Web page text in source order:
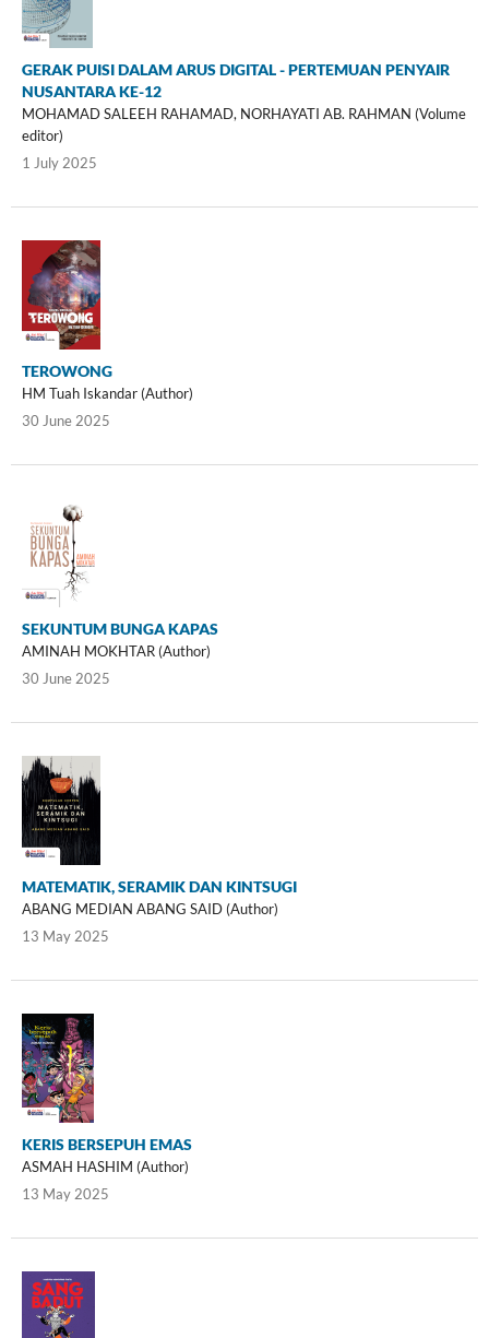
GERAK PUISI DALAM ARUS DIGITAL - PERTEMUAN PENYAIR
NUSANTARA KE-12
MOHAMAD SALEEH RAHAMAD, NORHAYATI AB. RAHMAN (Volume
editor)
1 July 2025
TEROWONG
HM Tuah Iskandar (Author)
30 June 2025
SEKUNTUM BUNGA KAPAS
AMINAH MOKHTAR (Author)
30 June 2025
MATEMATIK, SERAMIK DAN KINTSUGI
ABANG MEDIAN ABANG SAID (Author)
13 May 2025
KERIS BERSEPUH EMAS
ASMAH HASHIM (Author)
13 May 2025